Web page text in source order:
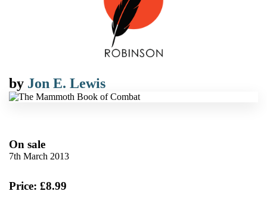
by Jon E. Lewis
On sale
7th March 2013
Price: £8.99